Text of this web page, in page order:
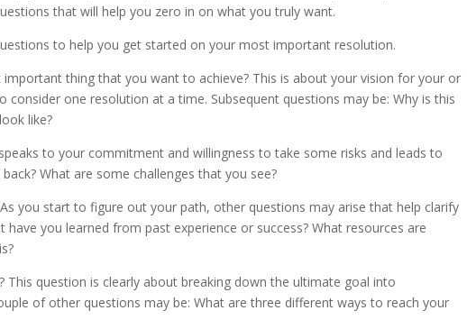
that will help you zero in on what you truly want.
to help you get started on your most important resolution.
thing that you want to achieve? This is about your vision for your or
consider one resolution at a time. Subsequent questions may be: Why is this
like?
to your commitment and willingness to take some risks and leads to
What are some challenges that you see?
you start to figure out your path, other questions may arise that help clarify
you learned from past experience or success? What resources are
This question is clearly about breaking down the ultimate goal into
of other questions may be: What are three different ways to reach your